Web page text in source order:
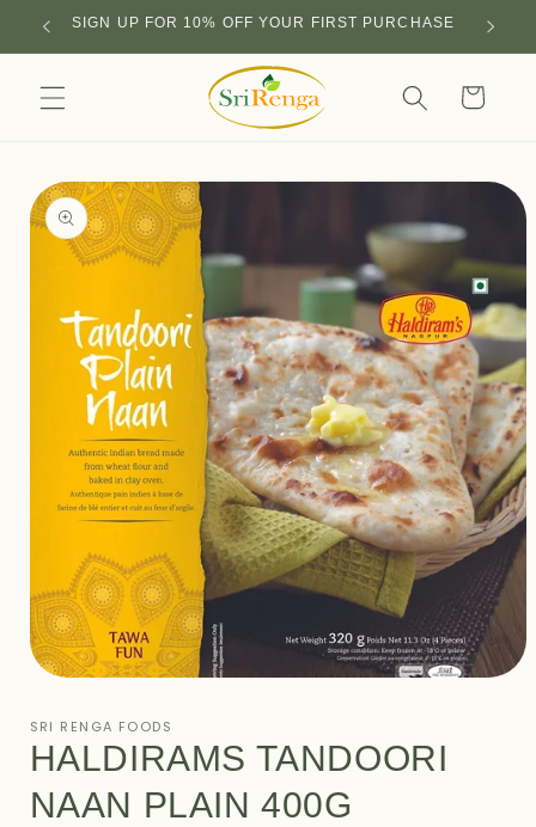
Skip to
content
SIGN UP FOR 10% OFF YOUR FIRST PURCHASE
Cart
Skip to
product
information
1
modal
SRI RENGA FOODS
HALDIRAMS TANDOORI
NAAN PLAIN 400G